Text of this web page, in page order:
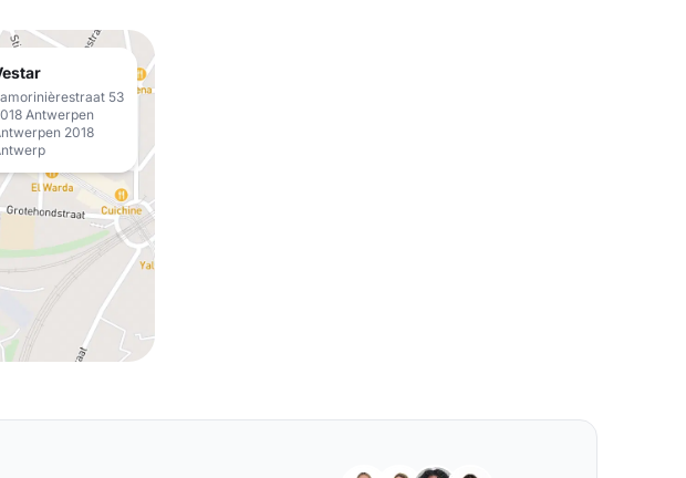
53
Antwerpen
2018